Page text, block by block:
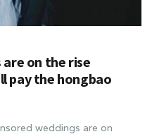
on the rise
pay the hongbao
weddings are on